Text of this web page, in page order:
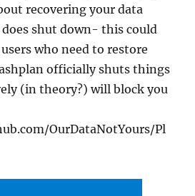
recovering your data
shut down- this could
who need to restore
officially shuts things
(in theory?) will block you
OurDataNotYours/Pl